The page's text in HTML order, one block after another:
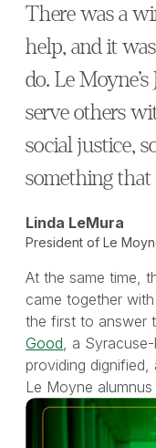
There was a
help, and it
do. Le
serve others
social justice,
something
Linda LeMura
President of Le
At the same time,
came together
the first to answer
Good, a
providing
Le Moyne alumnus